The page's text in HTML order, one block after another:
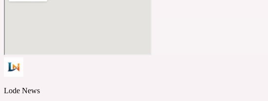
Lode News